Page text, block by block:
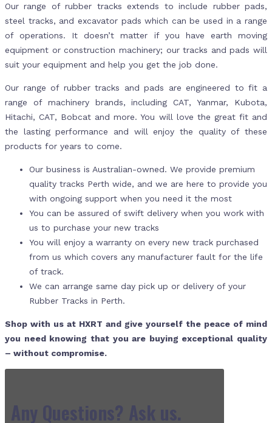
Our range of rubber tracks extends to include rubber pads,
steel tracks, and excavator pads which can be used in a range
of operations. It doesn’t matter if you have earth moving
equipment or construction machinery; our tracks and pads will
suit your equipment and help you get the job done.
Our range of rubber tracks and pads are engineered to fit a
range of machinery brands, including CAT, Yanmar, Kubota,
Hitachi, CAT, Bobcat and more. You will love the great fit and
the lasting performance and will enjoy the quality of these
products for years to come.
Our business is Australian-owned. We provide premium
quality tracks Perth wide, and we are here to provide you
with ongoing support when you need it the most
You can be assured of swift delivery when you work with
us to purchase your new tracks
You will enjoy a warranty on every new track purchased
from us which covers any manufacturer fault for the life
of track.
We can arrange same day pick up or delivery of your
Rubber Tracks in Perth.
Shop with us at HXRT and give yourself the peace of mind
you need knowing that you are buying exceptional quality
– without compromise.